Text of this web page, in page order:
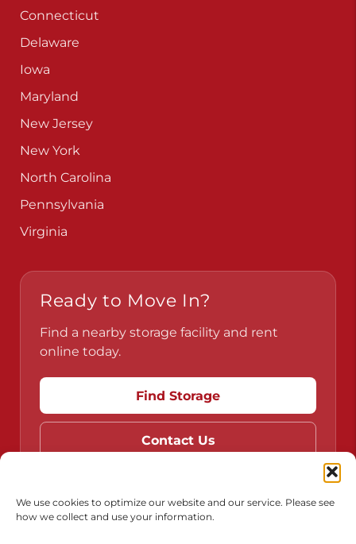
We use cookies to optimize our website and our service. Please see
how we collect and use your information.
Connecticut
Delaware
Iowa
Maryland
New Jersey
New York
North Carolina
Pennsylvania
Virginia
Ready to Move In?
Find a nearby storage facility and rent
online today.
Find Storage
Contact Us
Do Not Sell or Share My Personal Information